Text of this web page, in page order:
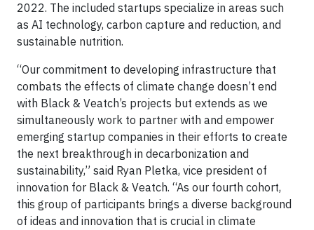
2022. The included startups specialize in areas such
as AI technology, carbon capture and reduction, and
sustainable nutrition.
“Our commitment to developing infrastructure that
combats the effects of climate change doesn’t end
with Black & Veatch’s projects but extends as we
simultaneously work to partner with and empower
emerging startup companies in their efforts to create
the next breakthrough in decarbonization and
sustainability,” said Ryan Pletka, vice president of
innovation for Black & Veatch. “As our fourth cohort,
this group of participants brings a diverse background
of ideas and innovation that is crucial in climate